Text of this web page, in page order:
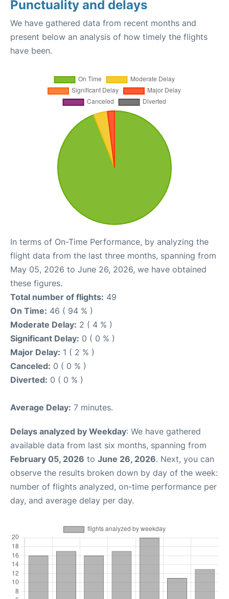
Punctuality and delays
We have gathered data from recent months and
present below an analysis of how timely the flights
have been.
In terms of On-Time Performance, by analyzing the
flight data from the last three months, spanning from
May 05, 2026 to June 26, 2026, we have obtained
these figures.
Total number of flights: 49
On Time: 46 ( 94 % )
Moderate Delay: 2 ( 4 % )
Significant Delay: 0 ( 0 % )
Major Delay: 1 ( 2 % )
Canceled: 0 ( 0 % )
Diverted: 0 ( 0 % )
Average Delay: 7 minutes.
Delays analyzed by Weekday: We have gathered
available data from last six months, spanning from
February 05, 2026 to June 26, 2026. Next, you can
observe the results broken down by day of the week:
number of flights analyzed, on-time performance per
day, and average delay per day.